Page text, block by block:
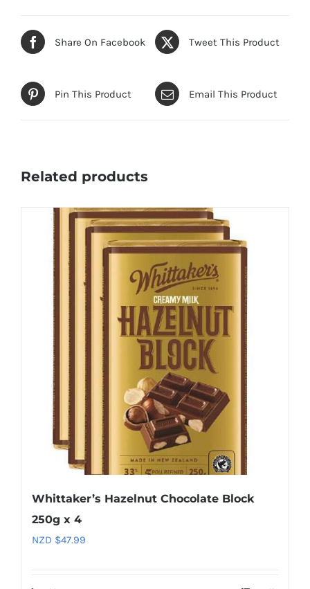
Share On Facebook Tweet This Product
Pin This Product Email This Product
Related products
Whittaker’s Hazelnut Chocolate Block
250g x 4
NZD $47.99